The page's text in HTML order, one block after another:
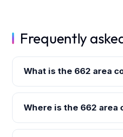
Frequently
What is the 662 area
Where is the 662 area